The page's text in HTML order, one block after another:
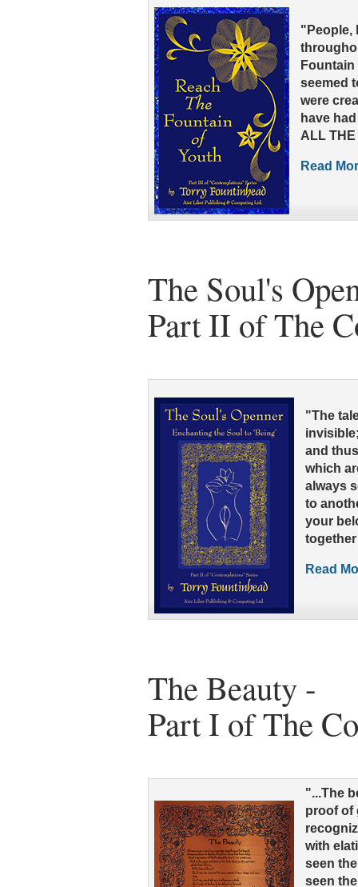
"People,
seemed
were
have
ALL
Read
The Soul's
Part II of The
"The
and
which
always
to
your
Read
The Beauty -
Part I of The
"...The
proof of
with
seen
seen